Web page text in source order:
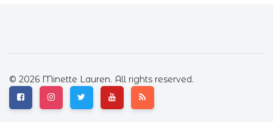
© 2026 Minette Lauren. All rights reserved.